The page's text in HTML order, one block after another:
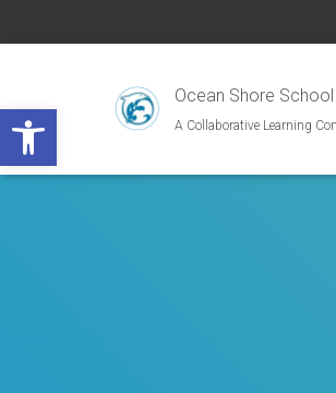
Open toolbar
Ocean Shore School
A Collaborative Learning